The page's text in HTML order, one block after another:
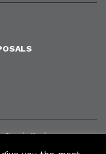
Track Derby